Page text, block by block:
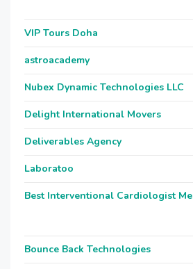
VIP Tours Doha
astroacademy
Nubex Dynamic Technologies LLC
Delight International Movers
Deliverables Agency
Laboratoo
Best Interventional Cardiologist
Bounce Back Technologies